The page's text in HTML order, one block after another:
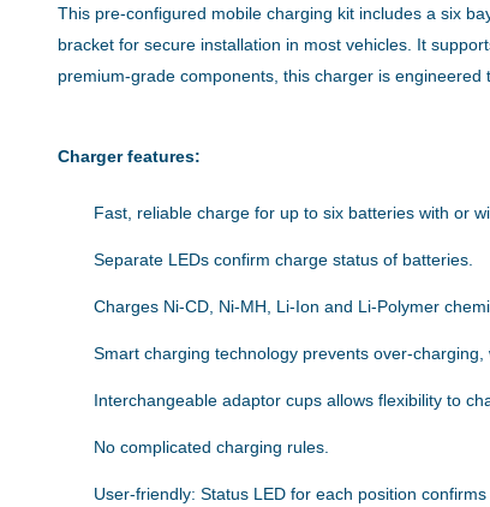
This pre-configured mobile charging kit includes a six
bracket for secure installation in most vehicles. It
premium-grade components, this charger is
Charger features:
Fast, reliable charge for up to six batteries with or
Separate LEDs confirm charge status of batteries.
Charges Ni-CD, Ni-MH, Li-Ion and Li-Polymer
Smart charging technology prevents over-
Interchangeable adaptor cups allows flexibility to
No complicated charging rules.
User-friendly: Status LED for each position